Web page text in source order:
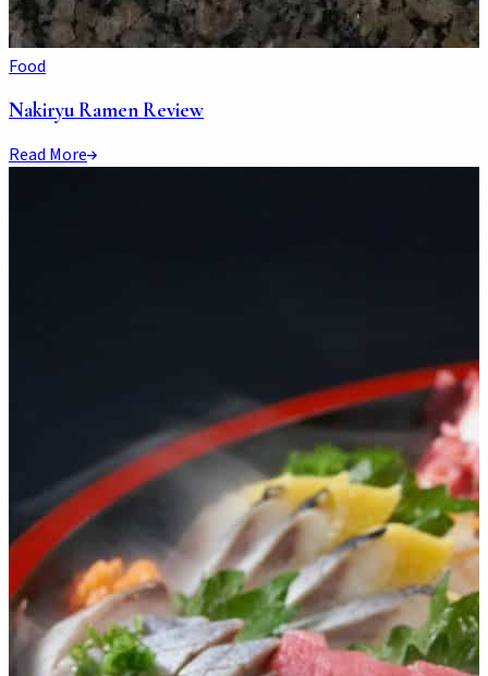
Food
Nakiryu Ramen Review
Read More